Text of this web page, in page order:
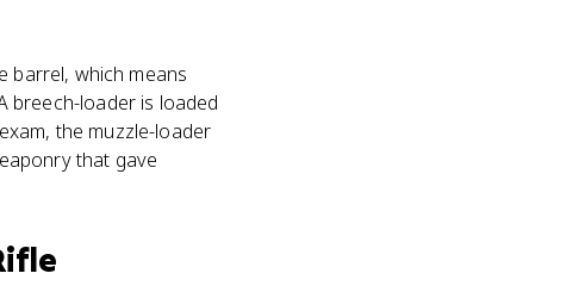
barrel, which means
breech-loader is loaded
the muzzle-loader
that gave